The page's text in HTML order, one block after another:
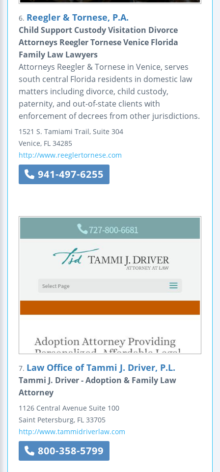
6. Reegler & Tornese, P.A.
Child Support Custody Visitation Divorce
Attorneys Reegler Tornese Venice Florida
Family Law Lawyers
Attorneys Reegler & Tornese in Venice, serves
south central Florida residents in domestic law
matters including divorce, child custody,
paternity, and out-of-state clients with
enforcement of decrees from other jurisdictions.
1521 S. Tamiami Trail, Suite 304
Venice, FL 34285
http://www.reeglertornese.com
941-497-6255
7. Law Office of Tammi J. Driver, P.L.
Tammi J. Driver - Adoption & Family Law
Attorney
1126 Central Avenue Suite 100
Saint Petersburg, FL 33705
http://www.tammidriverlaw.com
800-358-5799